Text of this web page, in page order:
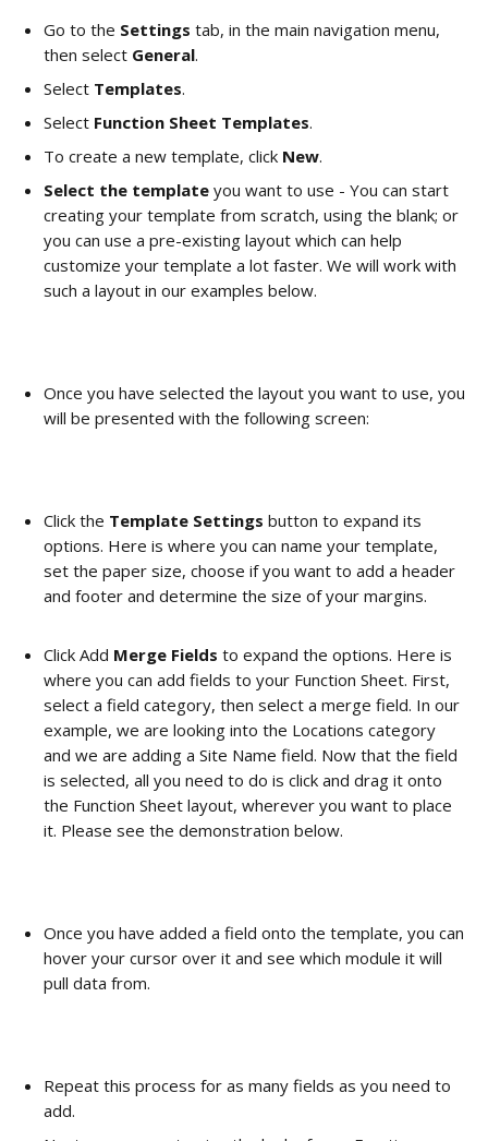
Go to the Settings tab, in the main navigation menu,
then select General.
Select Templates.
Select Function Sheet Templates.
To create a new template, click New.
Select the template you want to use - You can start
creating your template from scratch, using the blank; or
you can use a pre-existing layout which can help
customize your template a lot faster. We will work with
such a layout in our examples below.
Once you have selected the layout you want to use, you
will be presented with the following screen:
Click the Template Settings button to expand its
options. Here is where you can name your template,
set the paper size, choose if you want to add a header
and footer and determine the size of your margins.
Click Add Merge Fields to expand the options. Here is
where you can add fields to your Function Sheet. First,
select a field category, then select a merge field. In our
example, we are looking into the Locations category
and we are adding a Site Name field. Now that the field
is selected, all you need to do is click and drag it onto
the Function Sheet layout, wherever you want to place
it. Please see the demonstration below.
Once you have added a field onto the template, you can
hover your cursor over it and see which module it will
pull data from.
Repeat this process for as many fields as you need to
add.